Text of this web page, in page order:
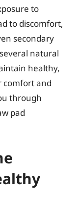
to
to discomfort,
secondary
natural
healthy,
comfort and
through
pad